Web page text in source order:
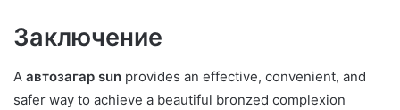
Заключение
A автозагар sun provides an effective, convenient, and
safer way to achieve a beautiful bronzed complexion